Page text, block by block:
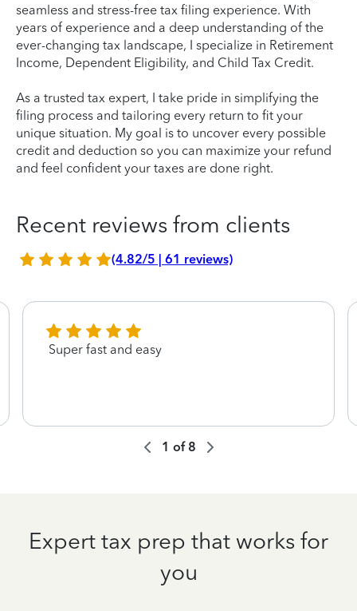
seamless and stress-free tax filing experience. With
years of experience and a deep understanding of the
ever-changing tax landscape, I specialize in Retirement
Income, Dependent Eligibility, and Child Tax Credit.
As a trusted tax expert, I take pride in simplifying the
filing process and tailoring every return to fit your
unique situation. My goal is to uncover every possible
credit and deduction so you can maximize your refund
and feel confident your taxes are done right.
Recent reviews from clients
(4.82/5 | 61 reviews)
Super fast and easy
1 of 8
Expert tax prep that works for
you